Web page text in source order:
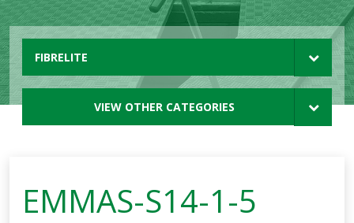
FIBRELITE
VIEW OTHER CATEGORIES
EMMAS-S14-1-5